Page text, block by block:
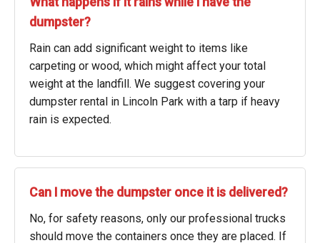
dumpster?
Rain can add significant weight to items like
carpeting or wood, which might affect your total
weight at the landfill. We suggest covering your
dumpster rental in Lincoln Park with a tarp if heavy
rain is expected.
Can I move the dumpster once it is delivered?
No, for safety reasons, only our professional trucks
should move the containers once they are placed. If